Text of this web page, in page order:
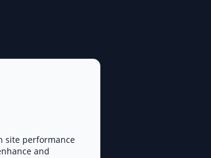
site performance
and